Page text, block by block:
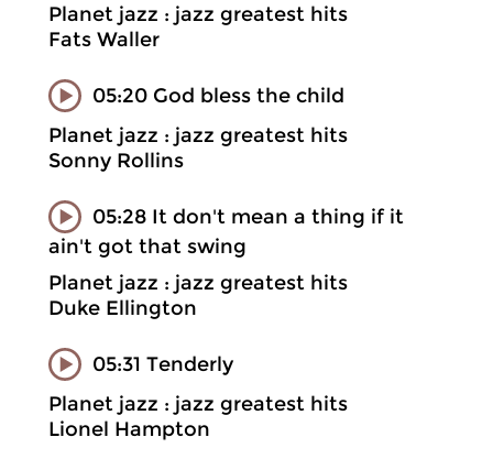
Planet jazz : jazz greatest hits
Fats Waller
05:20 God bless the child
Planet jazz : jazz greatest hits
Sonny Rollins
05:28 It don't mean a thing if it
ain't got that swing
Planet jazz : jazz greatest hits
Duke Ellington
05:31 Tenderly
Planet jazz : jazz greatest hits
Lionel Hampton